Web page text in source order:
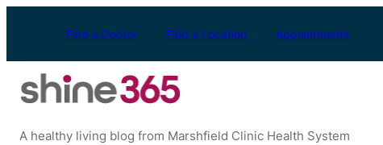
Find a Doctor Find a Location Appointments
A healthy living blog from Marshfield Clinic Health System